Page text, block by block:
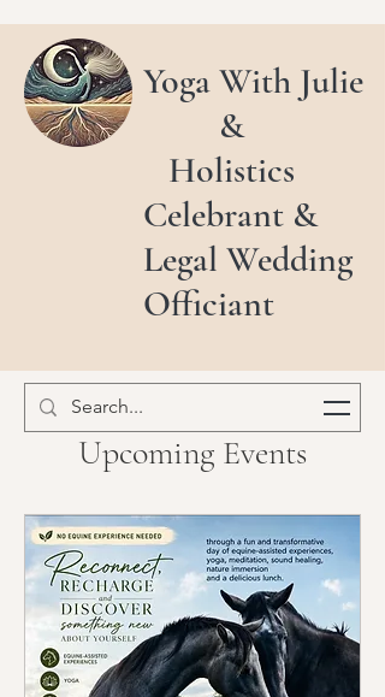
Yoga With Julie
&
Holistics
Celebrant &
Legal Wedding
Officiant
Upcoming Events